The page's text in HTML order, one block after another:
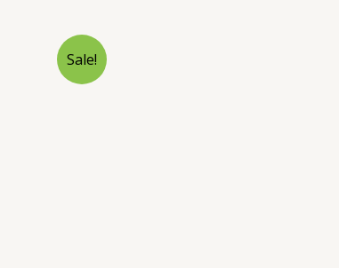
Sale!